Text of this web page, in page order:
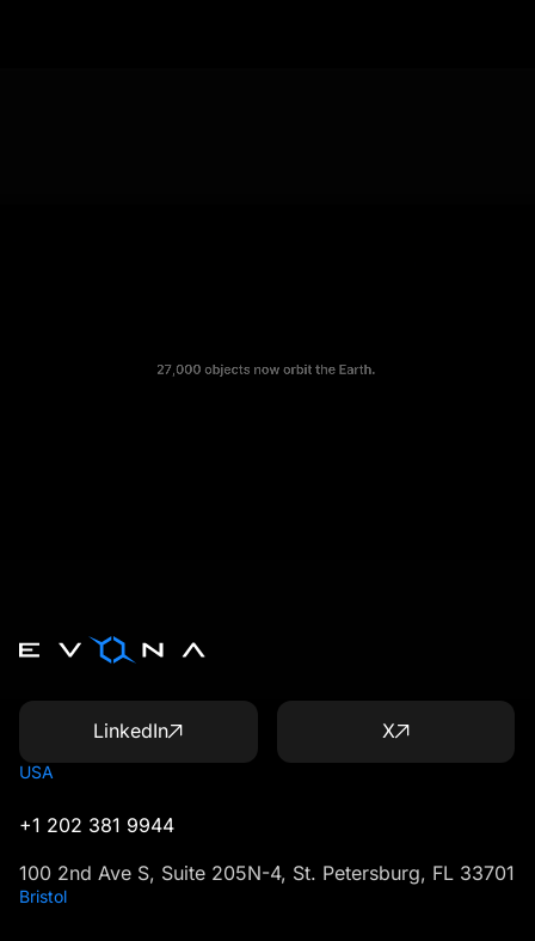
LinkedIn X
USA
+1 202 381 9944
100 2nd Ave S, Suite 205N-4, St. Petersburg, FL 33701
Bristol